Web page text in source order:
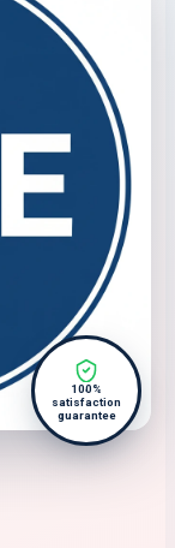
100%
satisfaction
guarantee